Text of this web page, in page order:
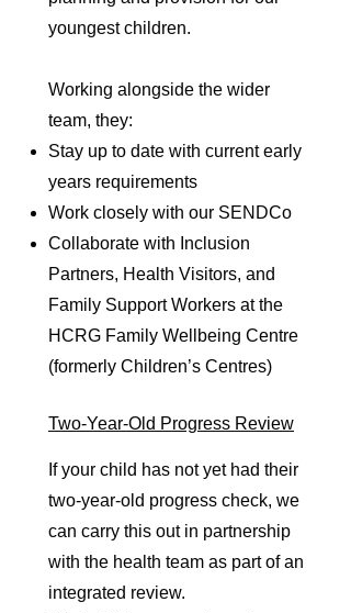
youngest children.
Working alongside the wider
team, they:
Stay up to date with current early
years requirements
Work closely with our SENDCo
Collaborate with Inclusion
Partners, Health Visitors, and
Family Support Workers at the
HCRG Family Wellbeing Centre
(formerly Children’s Centres)
Two-Year-Old Progress Review
If your child has not yet had their
two-year-old progress check, we
can carry this out in partnership
with the health team as part of an
integrated review.